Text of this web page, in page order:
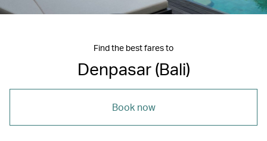
Find the best fares to
Denpasar (Bali)
Book now